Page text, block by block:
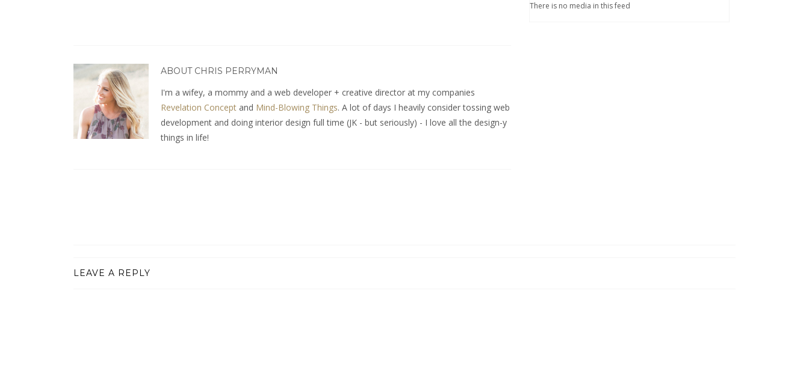
ABOUT CHRIS PERRYMAN
I'm a wifey, a mommy and a web developer + creative director at my companies
Revelation Concept and Mind-Blowing Things. A lot of days I heavily consider tossing web
development and doing interior design full time (JK - but seriously) - I love all the design-y
things in life!
There is no media in this feed
LEAVE A REPLY